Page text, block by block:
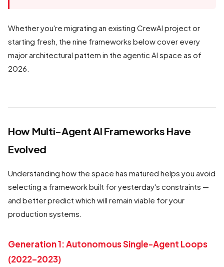
Whether you're migrating an existing CrewAI project or
starting fresh, the nine frameworks below cover every
major architectural pattern in the agentic AI space as of
2026.
How Multi-Agent AI Frameworks Have
Evolved
Understanding how the space has matured helps you avoid
selecting a framework built for yesterday's constraints —
and better predict which will remain viable for your
production systems.
Generation 1: Autonomous Single-Agent Loops
(2022–2023)